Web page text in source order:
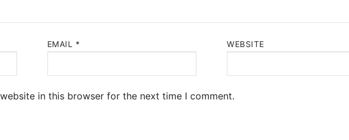
EMAIL * WEBSITE
in this browser for the next time I comment.